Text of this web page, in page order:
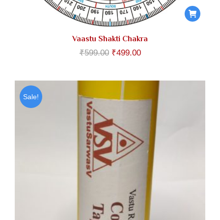
Vaastu Shakti Chakra
₹599.00 Original
₹599.00.
₹499.00Current
₹499.00.
Sale!